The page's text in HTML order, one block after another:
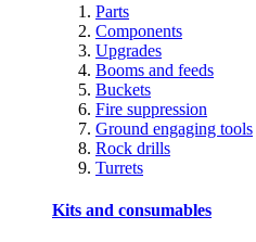
Parts
Components
Upgrades
Booms and feeds
Buckets
Fire suppression
Ground engaging tools
Rock drills
Turrets
Kits and consumables